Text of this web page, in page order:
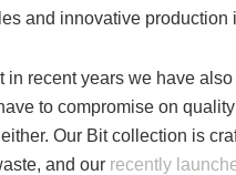
and innovative production
in recent years we have
to compromise on
Our Bit collection is
and our recently